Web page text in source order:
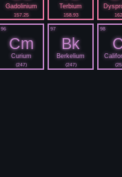
Gadolinium
157.25
Terbium
158.93
96
Cm
Curium
(247)
97
Bk
Berkelium
(247)
98